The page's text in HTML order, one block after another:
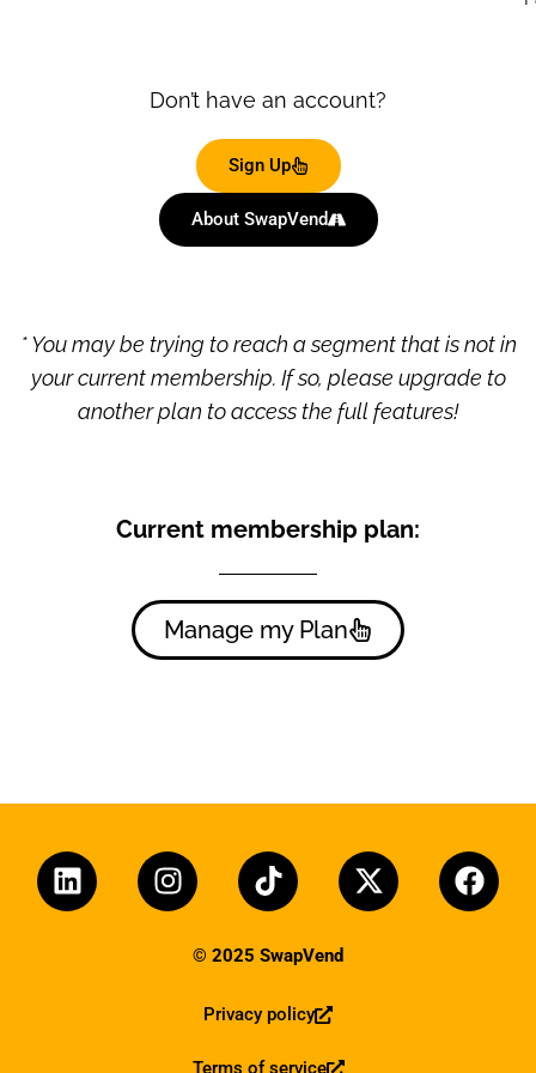
Don’t have an account?
Sign Up
About SwapVend
* You may be trying to reach a segment that is not in
your current membership. If so, please upgrade to
another plan to access the full features!
Current membership plan:
Manage my Plan
© 2025 SwapVend
Privacy policy
Terms of service